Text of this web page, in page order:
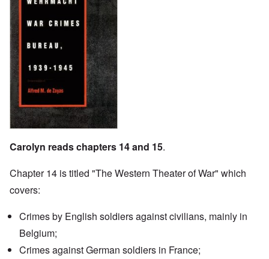
Carolyn reads chapters 14 and 15.
Chapter 14 is titled "The Western Theater of War" which
covers:
Crimes by English soldiers against civilians, mainly in
Belgium;
Crimes against German soldiers in France;